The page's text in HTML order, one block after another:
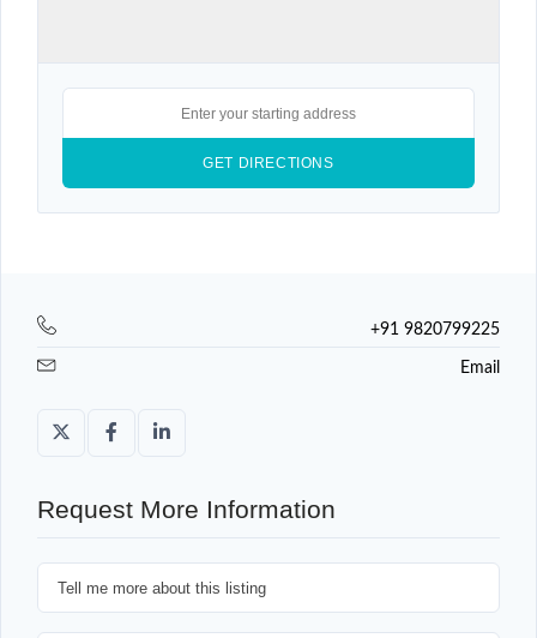
+91 9820799225
Email
Request More Information